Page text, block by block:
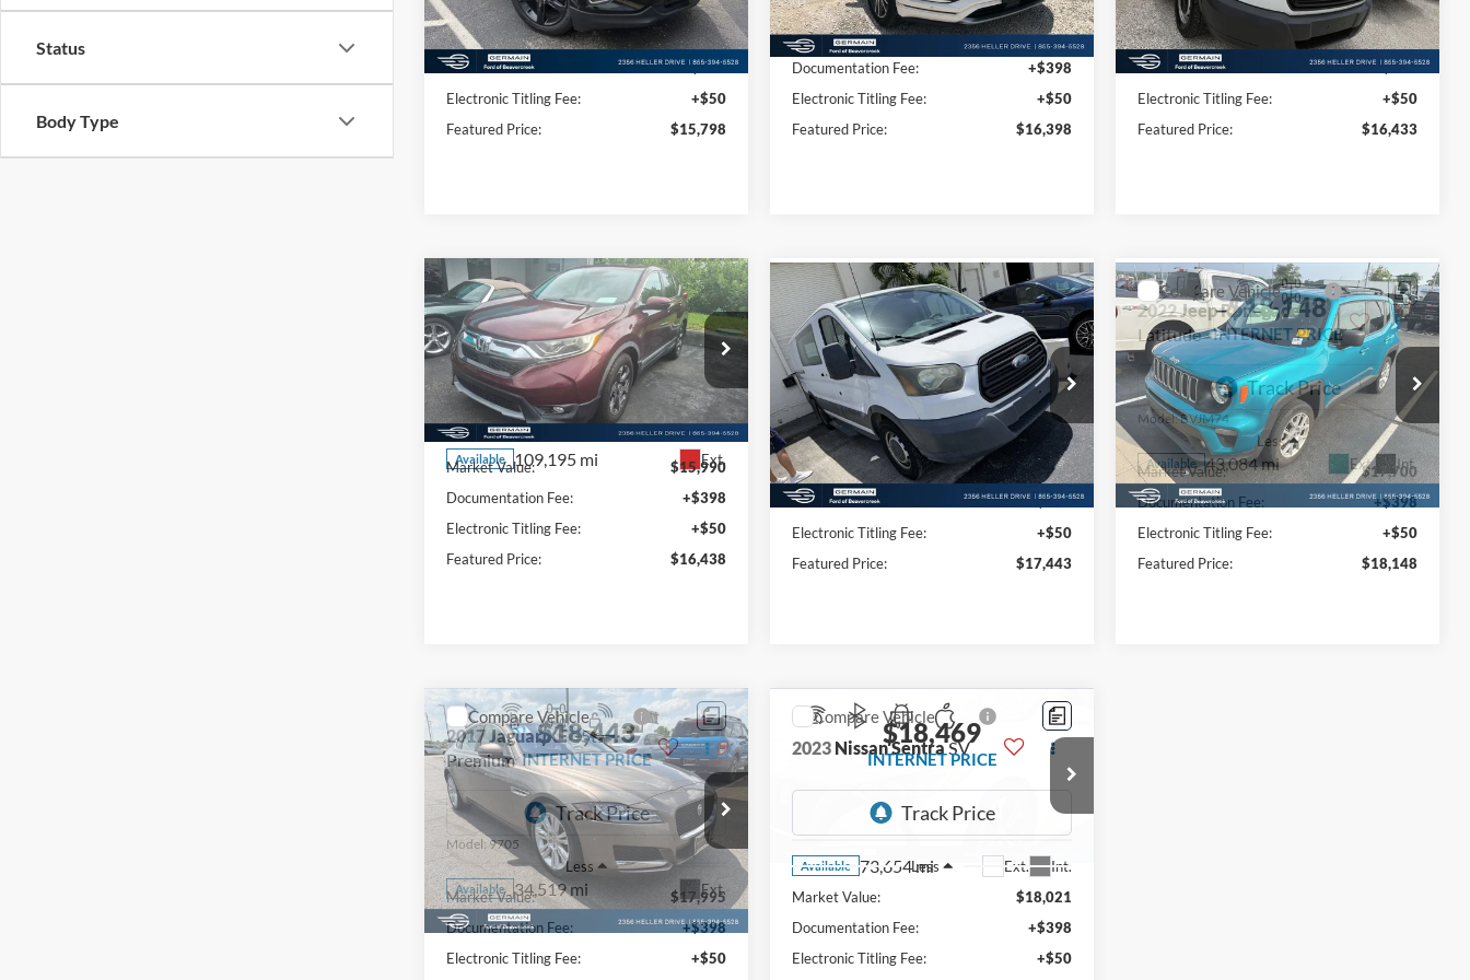
Status
Body Type
Available 80,159 mi Ext. Int.
Less
Market Value:
$15,350
Documentation Fee:
+$398
Electronic Titling Fee:
+$50
Featured Price:
$15,798
Available 97,864 mi Ext.
Less
Market Value:
$15,950
Documentation Fee:
+$398
Electronic Titling Fee:
+$50
Featured Price:
$16,398
Available 129,525 mi Ext. Int.
Less
Market Value:
$15,985
Documentation Fee:
+$398
Electronic Titling Fee:
+$50
Featured Price:
$16,433
2017Honda CR-VEX
Special Offer
Price Drop
VIN:7FARW1H59HE040140Stock:
P8681
Model:
RW1H5HJW
Available 109,195 mi Ext.
$16,438
INTERNET PRICE
Market Value:
$15,990
Documentation Fee:
+$398
Electronic Titling Fee:
+$50
Featured Price:
$16,438
Compare Vehicle
2015Ford Transit-250
Price Drop
VIN:1FTNR1YV4FKA66890Stock:P8571
Model:R1Y
Available 106,694 mi Ext. Int.
$17,443
INTERNET PRICE
Market Value:
$16,995
Documentation Fee:
+$398
Electronic Titling Fee:
+$50
Featured Price:
$17,443
Compare Vehicle
2022Jeep Renegade
Latitude
Price Drop
VIN:ZACNJDB17NPN53985 Stock:F695181A
Model:BVJM74
Available 43,084 mi Ext. Int.
$18,148
INTERNET PRICE
Less
Market Value:
$17,700
Documentation Fee:
+$398
Electronic Titling Fee:
+$50
Featured Price:
$18,148
Compare Vehicle
2017Jaguar XF35t
Premium
Price Drop
VIN:SAJBJ4BV5HCY43080Stock:P8757
Model:9705
Available 34,519 mi Ext.
$18,443
INTERNET PRICE
Less
Market Value:
$17,995
Documentation Fee:
+$398
Electronic Titling Fee:
+$50
Compare Vehicle
2023 Nissan SentraSV
3N1AB8CV1PY270703Stock:
12113
Available 73,654 mi Ext. Int.
$18,469
INTERNET PRICE
Less
Market Value:
$18,021
Documentation Fee:
+$398
Electronic Titling Fee:
+$50
Compare Vehicle